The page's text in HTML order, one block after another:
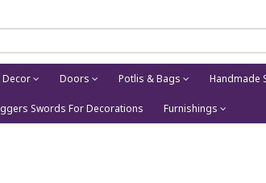
Decor Doors Potlis & Bags Handmade
Swords For Decorations Furnishings